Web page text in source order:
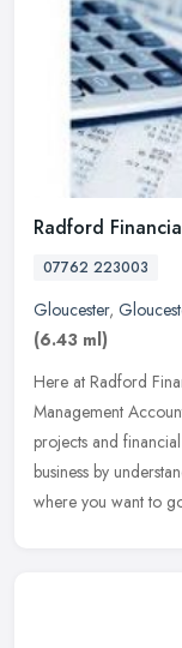
Radford
07762 223003
Gloucester,
(6.43 ml)
Here at Radford
Management
projects and
business by
where you want to